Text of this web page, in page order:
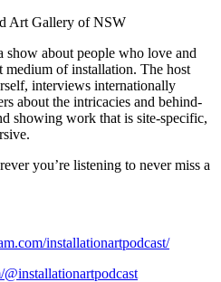
Art Gallery of NSW
show about people who love and
of installation. The host
interviews internationally
about the intricacies and behind-
showing work that is site-specific,
you’re listening to never miss a
installationartpodcast/